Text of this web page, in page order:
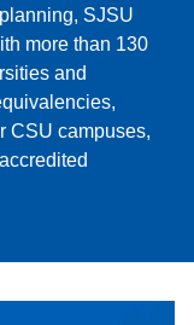
SJSU
more than 130
and
CSU campuses,